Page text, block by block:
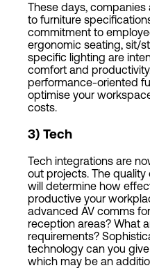
These days,
to furniture
commitment to
ergonomic seating, sit/
specific lighting are
comfort and
performance-oriented
optimise your
costs.
3) Tech
Tech integrations are
out projects. The
will determine how
productive your
advanced AV comms
reception areas? What
requirements?
technology can you
which may be an